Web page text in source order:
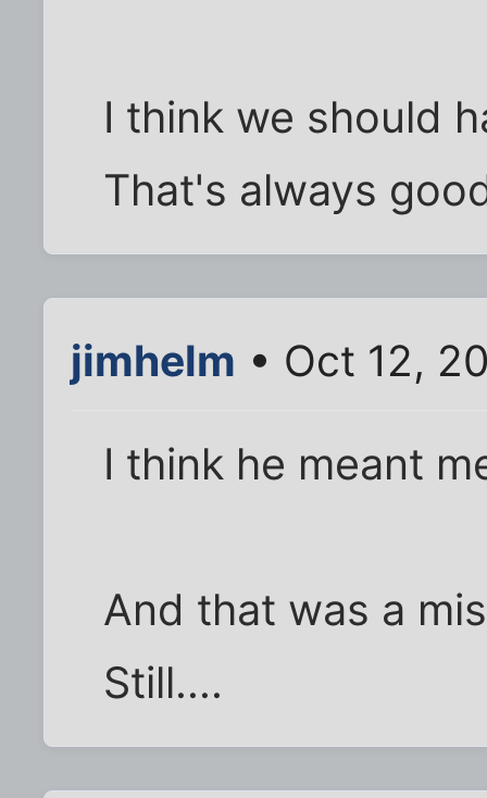
I think we should
That's always
jimhelm • Oct 12,
I think he meant
And that was a
Still....